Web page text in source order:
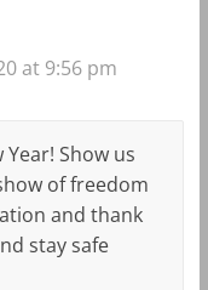
at 9:56 pm
Show us
of freedom
and thank
stay safe